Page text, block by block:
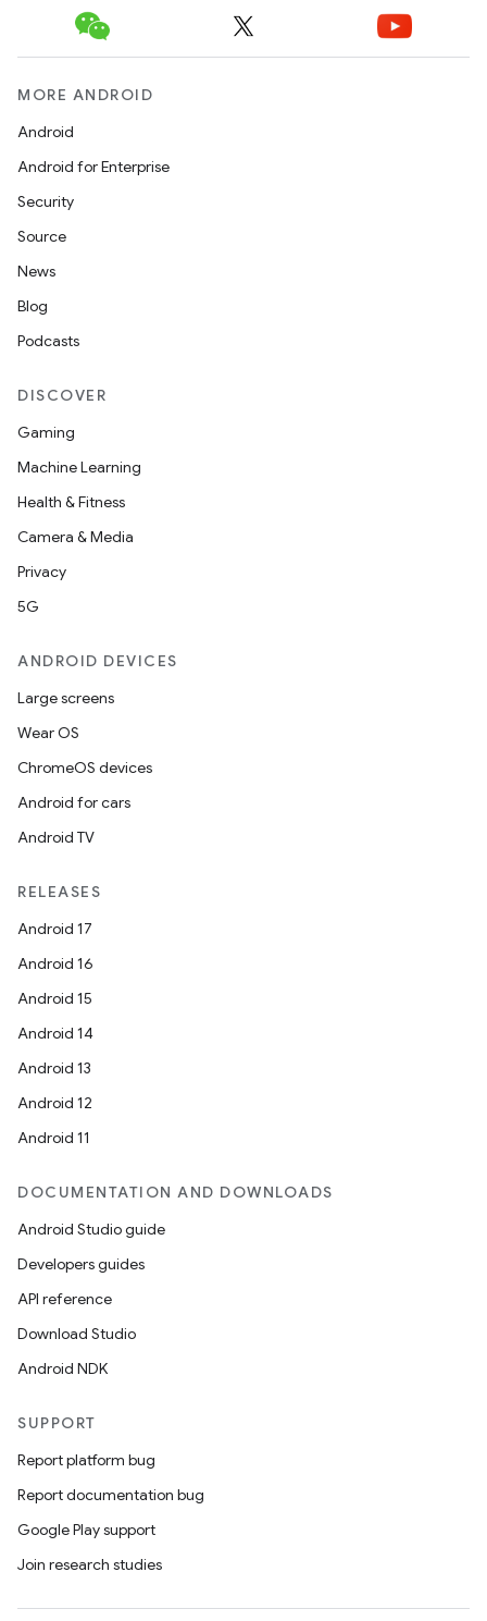
MORE ANDROID
Android
Android for Enterprise
Security
Source
News
Blog
Podcasts
DISCOVER
Gaming
Machine Learning
Health & Fitness
Camera & Media
Privacy
5G
ANDROID DEVICES
Large screens
Wear OS
ChromeOS devices
Android for cars
Android TV
RELEASES
Android 17
Android 16
Android 15
Android 14
Android 13
Android 12
Android 11
DOCUMENTATION AND DOWNLOADS
Android Studio guide
Developers guides
API reference
Download Studio
Android NDK
SUPPORT
Report platform bug
Report documentation bug
Google Play support
Join research studies